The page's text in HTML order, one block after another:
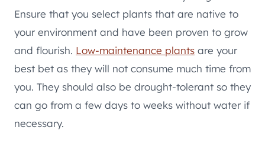
Ensure that you select plants that are native to
your environment and have been proven to grow
and flourish. Low-maintenance plants are your
best bet as they will not consume much time from
you. They should also be drought-tolerant so they
can go from a few days to weeks without water if
necessary.